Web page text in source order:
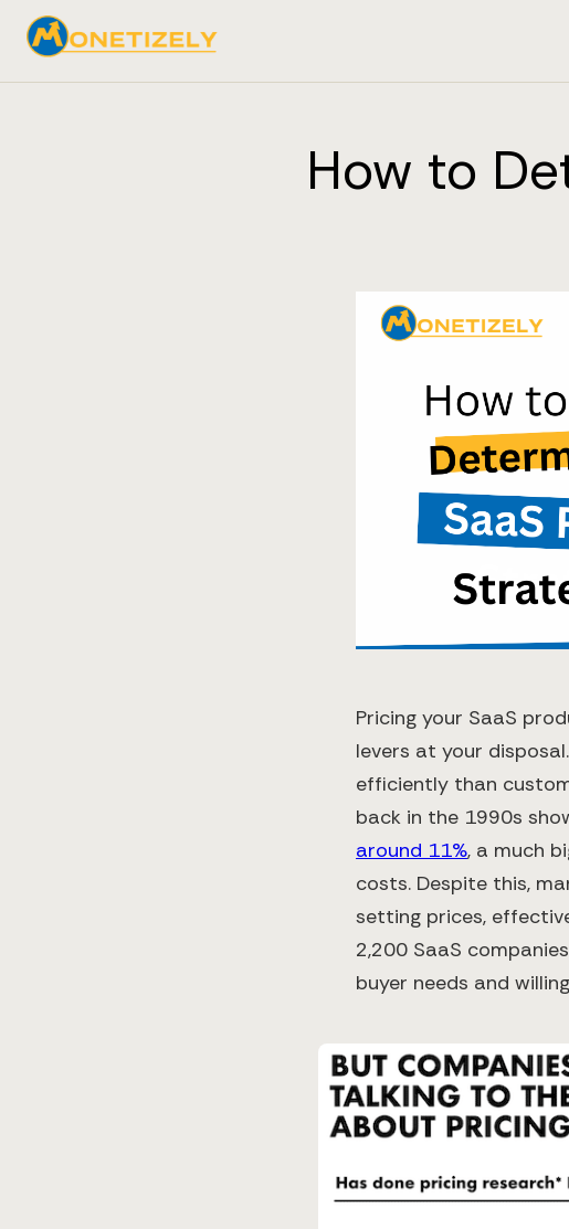
How to
Pricing your SaaS
levers at your
efficiently than
back in the 1990s
around 11%, a much
costs​. Despite this,
setting prices,
2,200 SaaS
buyer needs and